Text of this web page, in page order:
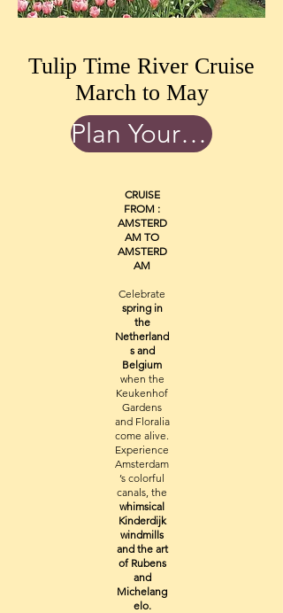
Tulip Time River Cruise
March to May
Plan Your Trip
CRUISE
FROM :
AMSTERD
AM TO
AMSTERD
AM
Celebrate
spring in
the
Netherland
s and
Belgium
when the
Keukenhof
Gardens
and Floralia
come alive.
Experience
Amsterdam
’s colorful
canals, the
whimsical
Kinderdijk
windmills
and the art
of Rubens
and
Michelang
elo.